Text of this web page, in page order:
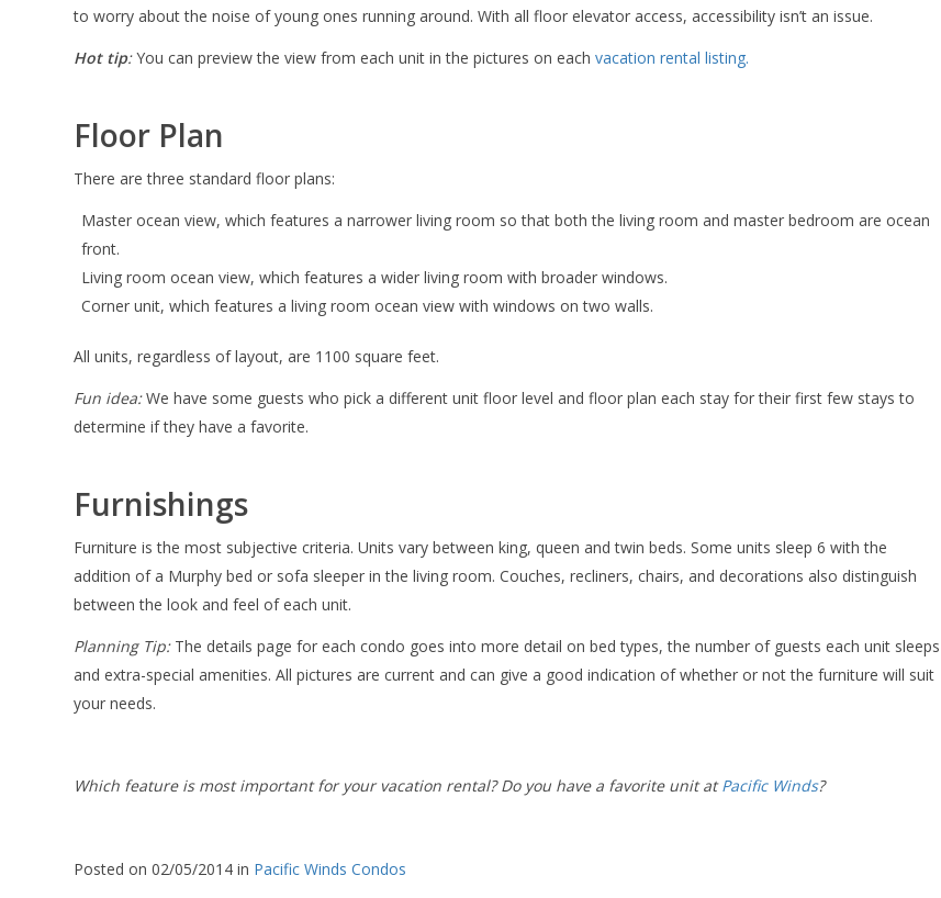
to worry about the noise of young ones running around. With all floor elevator access, accessibility isn’t an issue.
Hot tip:You can preview the view from each unit in the pictures on each vacation rental listing.
Floor Plan
There are three standard floor plans:
Master ocean view, which features a narrower living room so that both the living room and master bedroom are ocean
front.
Living room ocean view, which features a wider living room with broader windows.
Corner unit, which features a living room ocean view with windows on two walls.
All units, regardless of layout, are 1100 square feet.
Fun idea:We have some guests who pick a different unit floor level and floor plan each stay for their first few stays to
determine if they have a favorite.
Furnishings
Furniture is the most subjective criteria. Units vary between king, queen and twin beds. Some units sleep 6 with the
addition of a Murphy bed or sofa sleeper in the living room. Couches, recliners, chairs, and decorations also distinguish
between the look and feel of each unit.
Planning Tip:The details page for each condo goes into more detail on bed types, the number of guests each unit sleeps
and extra-special amenities. All pictures are current and can give a good indication of whether or not the furniture will suit
your needs.
Which feature is most important for your vacation rental? Do you have a favorite unit atPacific Winds?
Posted on 02/05/2014 in Pacific Winds Condos